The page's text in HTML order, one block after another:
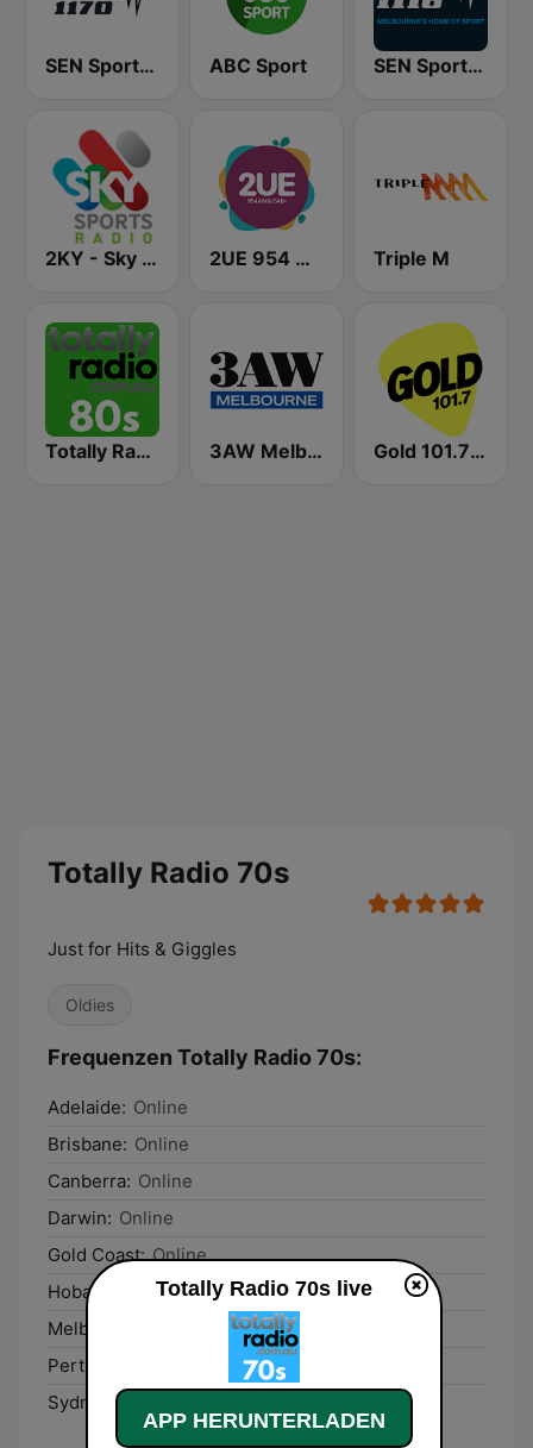
SEN Sports 1170 Sydney ABC Sport SEN Sports 1116 AM
2KY - Sky Sports Radio 2UE 954 AM Triple M
Totally Radio 80s 3AW Melbourne Gold 101.7 FM
Totally Radio 70s
Just for Hits & Giggles
Oldies
Frequenzen Totally Radio 70s:
Adelaide: Online
Brisbane: Online
Canberra: Online
Darwin: Online
Gold Coast: Online
Hobart:
Online
Melbourne:
Perth:
Sydney:
Totally Radio 70s live
APP HERUNTERLADEN